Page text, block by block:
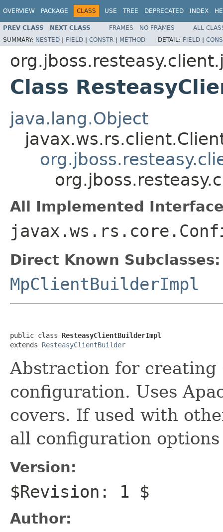
OVERVIEW PACKAGE CLASS USE TREE DEPRECATED INDEX
PREV CLASS NEXT CLASS FRAMES NO FRAMES
ALL
SUMMARY: NESTED | FIELD | CONSTR | METHOD DETAIL: FIELD |
Class
java.lang.Object
All Implemented
Direct Known Subclasses:
MpClientBuilderImpl
public class ResteasyClientBuilderImpl
extends ResteasyClientBuilder
Abstraction for creating
configuration. Uses
covers. If used with
all configuration
Version:
$Revision: 1 $
Author: